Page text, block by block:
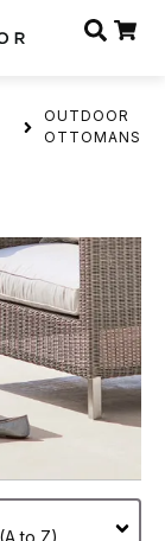
OUTDOOR
OTTOMANS